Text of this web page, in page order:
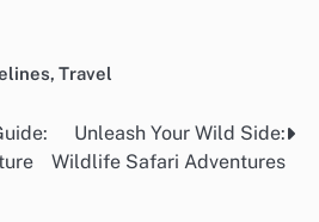
, Travel
Unleash Your Wild Side:
Wildlife Safari Adventures